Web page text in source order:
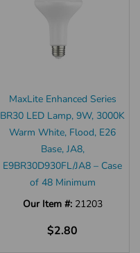
MaxLite Enhanced Series
BR30 LED Lamp, 9W, 3000K
Warm White, Flood, E26
Base, JA8,
E9BR30D930FL/JA8 – Case
of 48 Minimum
Our Item #: 21203
$2.80